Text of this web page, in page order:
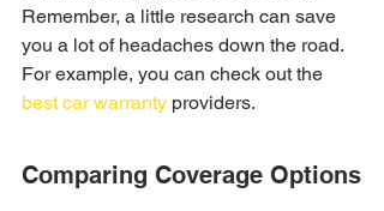
Remember, a little research can save
you a lot of headaches down the road.
For example, you can check out the
best car warranty providers.
Comparing Coverage Options